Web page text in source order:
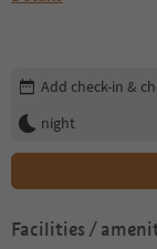
Edit booking details
Add check-in &
night
Facilities /